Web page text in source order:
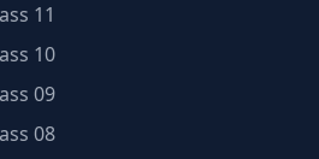
11
10
09
08